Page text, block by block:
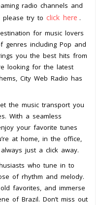
radio channels and
please try to click here .
for music lovers
genres including Pop and
you the best hits from
looking for the latest
City Web Radio has
the music transport you
With a seamless
your favorite tunes
at home, in the office,
just a click away.
who tune in to
of rhythm and melody.
favorites, and immerse
of Brazil. Don’t miss out